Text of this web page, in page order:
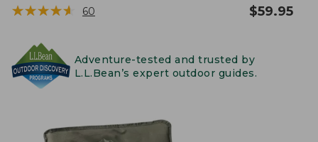
★★★★★
★★★★★ 60 $59.95
Adventure-tested and trusted by
L.L.Bean’s expert outdoor guides.